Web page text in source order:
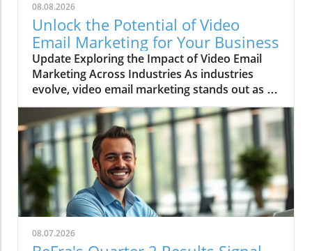
08.08.2026
Unlock the Potential of Video
Email Marketing for Your Business
Update Exploring the Impact of Video Email
Marketing Across Industries As industries
evolve, video email marketing stands out as a
game-changer, revolutionizing communication
strategies. This method isn’t just a trend; it’s a
significant shift in how businesses connect
with customers. Entrepreneurs and sales
professionals, especially, are discovering that
integrating video into email campaigns leads
to higher engagement and conversion rates.
Top Industries Leveraging Video Email
Marketing While various sectors can benefit,
five industries particularly stand out: Real
08.07.2026